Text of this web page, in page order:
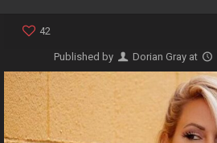
42
Published by Dorian Gray at